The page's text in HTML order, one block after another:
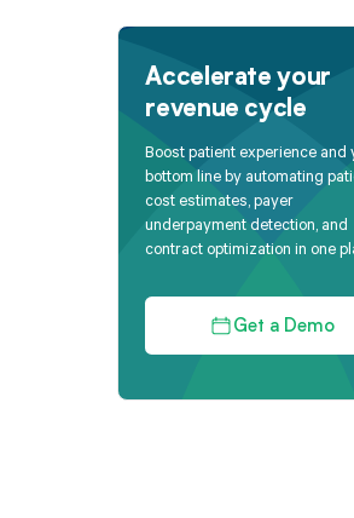
Accelerate your
revenue cycle
Boost patient experience and
bottom line by automating
cost estimates, payer
underpayment detection, and
contract optimization in one
Get a Demo